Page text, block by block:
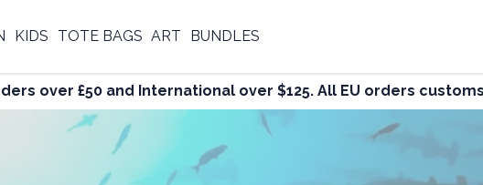
KIDS TOTE BAGS ART BUNDLES
over £50 and International over $125. All EU orders